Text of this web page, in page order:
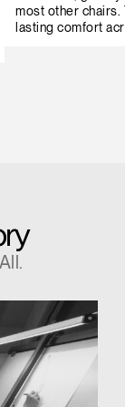
most other chairs.
lasting comfort